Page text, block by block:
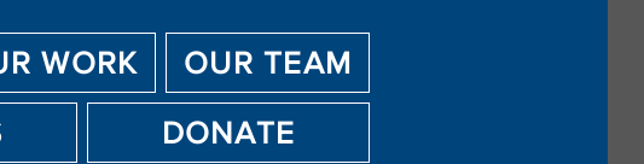
WORK OUR TEAM
DONATE